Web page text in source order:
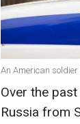
An American
Over the
Russia from